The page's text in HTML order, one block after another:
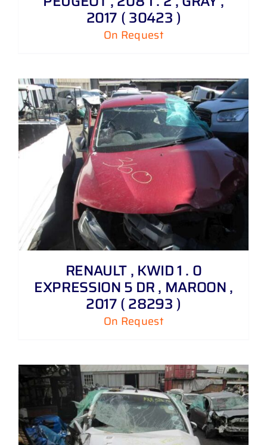
2017 ( 30423 )
On Request
RENAULT , KWID 1 . 0
EXPRESSION 5 DR , MAROON ,
2017 ( 28293 )
On Request